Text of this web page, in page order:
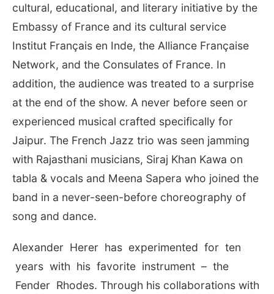
cultural, educational, and literary initiative by the
Embassy of France and its cultural service
Institut Français en Inde, the Alliance Française
Network, and the Consulates of France. In
addition, the audience was treated to a surprise
at the end of the show. A never before seen or
experienced musical crafted specifically for
Jaipur. The French Jazz trio was seen jamming
with Rajasthani musicians, Siraj Khan Kawa on
tabla & vocals and Meena Sapera who joined the
band in a never-seen-before choreography of
song and dance.
Alexander Herer has experimented for ten
years with his favorite instrument – the
Fender Rhodes. Through his collaborations with